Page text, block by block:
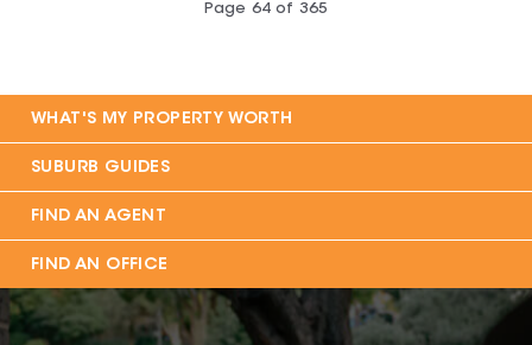
Page 64of 365
WHAT'S MY PROPERTY WORTH
SUBURB GUIDES
FIND AN AGENT
FIND AN OFFICE